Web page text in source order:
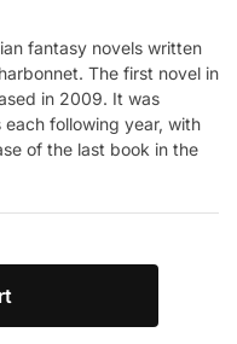
fantasy novels written
The first novel in
in 2009. It was
following year, with
of the last book in the